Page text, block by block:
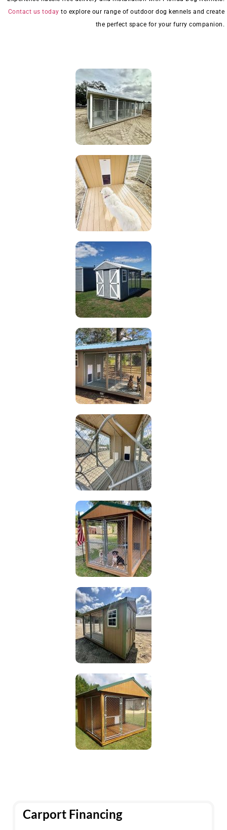
Contact us today to explore our range of outdoor dog kennels and create
the perfect space for your furry companion.
Carport Financing